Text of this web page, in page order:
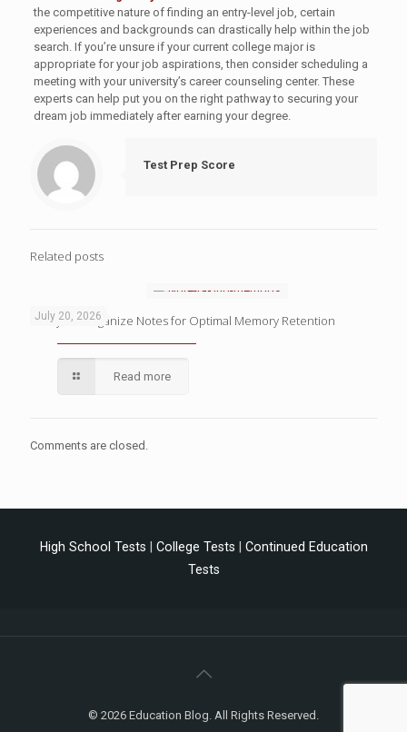
the competitive nature of finding an entry-level job, certain
experiences and backgrounds can drastically help within the job
search. If you’re unsure if your current college major is
appropriate for your job aspirations, then consider scheduling a
meeting with your university’s career counseling center. These
experts can help put you on the right pathway to securing your
dream job immediately after earning your degree.
Test Prep Score
Related posts
July 20, 2026
4 Ways to Organize Notes for Optimal Memory Retention
Read more
Comments are closed.
High School Tests College Tests
Continued Education
Tests
© 2026 Education Blog. All Rights Reserved.